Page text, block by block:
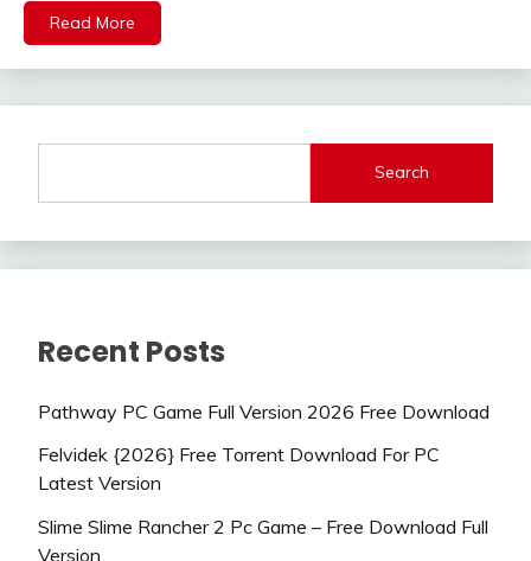
Read More
Search
Recent Posts
Pathway PC Game Full Version 2026 Free Download
Felvidek {2026} Free Torrent Download For PC
Latest Version
Slime Slime Rancher 2 Pc Game – Free Download Full
Version